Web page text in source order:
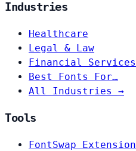
Industries
Healthcare
Legal & Law
Financial Services
Best Fonts For…
All Industries →
Tools
FontSwap Extension